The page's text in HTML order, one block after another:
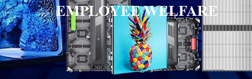
EMPLOYEE WELFARE